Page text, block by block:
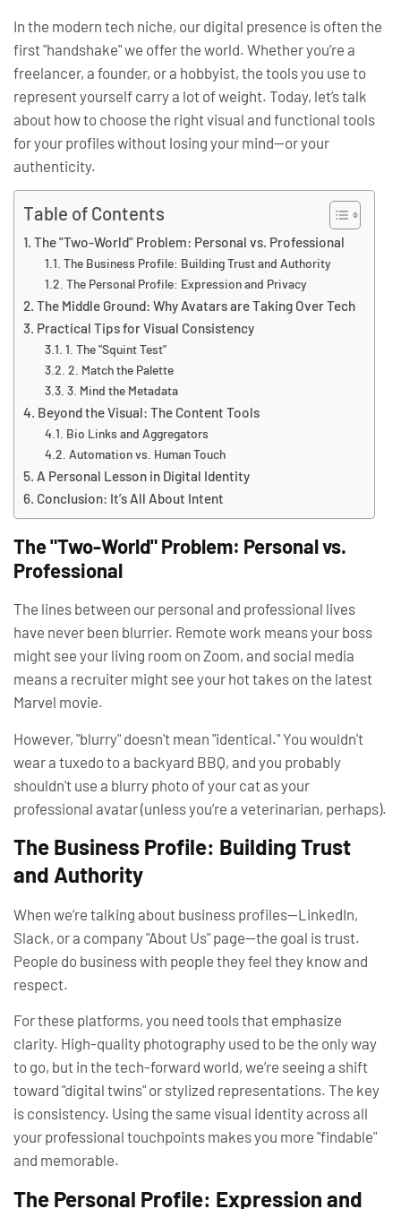
In the modern tech niche, our digital presence is often the
first "handshake" we offer the world. Whether you’re a
freelancer, a founder, or a hobbyist, the tools you use to
represent yourself carry a lot of weight. Today, let’s talk
about how to choose the right visual and functional tools
for your profiles without losing your mind—or your
authenticity.
Table of Contents
The "Two-World" Problem: Personal vs. Professional
The Business Profile: Building Trust and Authority
The Personal Profile: Expression and Privacy
The Middle Ground: Why Avatars are Taking Over Tech
Practical Tips for Visual Consistency
1. The "Squint Test"
2. Match the Palette
3. Mind the Metadata
Beyond the Visual: The Content Tools
Bio Links and Aggregators
Automation vs. Human Touch
A Personal Lesson in Digital Identity
Conclusion: It’s All About Intent
The "Two-World" Problem: Personal vs.
Professional
The lines between our personal and professional lives
have never been blurrier. Remote work means your boss
might see your living room on Zoom, and social media
means a recruiter might see your hot takes on the latest
Marvel movie.
However, "blurry" doesn't mean "identical." You wouldn't
wear a tuxedo to a backyard BBQ, and you probably
shouldn't use a blurry photo of your cat as your
professional avatar (unless you’re a veterinarian, perhaps).
The Business Profile: Building Trust
and Authority
When we’re talking about business profiles—LinkedIn,
Slack, or a company "About Us" page—the goal istrust.
People do business with people they feel they know and
respect.
For these platforms, you need tools that emphasize
clarity. High-quality photography used to be the only way
to go, but in the tech-forward world, we’re seeing a shift
toward "digital twins" or stylized representations. The key
is consistency. Using the same visual identity across all
your professional touchpoints makes you more "findable"
and memorable.
The Personal Profile: Expression and